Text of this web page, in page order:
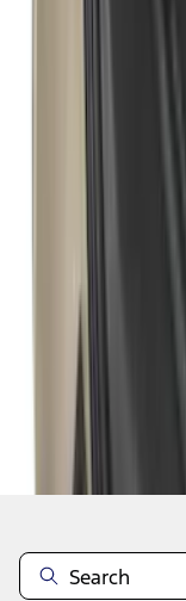
Disclosures